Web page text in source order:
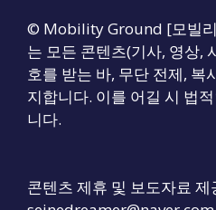
© Mobility Ground [모빌
는 모든 콘텐츠(기사, 영상,
호를 받는 바, 무단 전제, 복
지합니다. 이를 어길 시 법
니다.
콘텐츠 제휴 및 보도자료 제